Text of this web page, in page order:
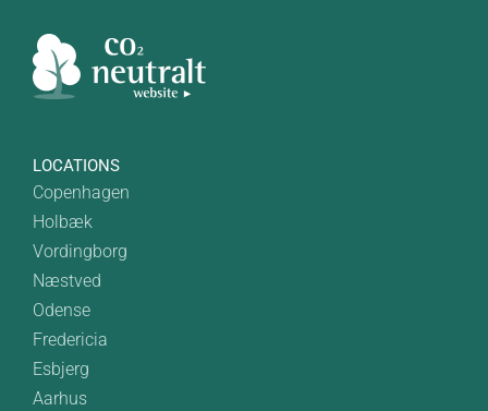
LOCATIONS
Copenhagen
Holbæk
Vordingborg
Næstved
Odense
Fredericia
Esbjerg
Aarhus